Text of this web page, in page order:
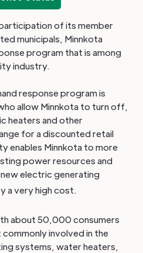
of its member
municipals, Minnkota
program that is among
industry.
response program is
allow Minnkota to turn off,
heaters and other
for a discounted retail
enables Minnkota to more
power resources and
electric generating
a very high cost.
about 50,000 consumers
involved in the
systems, water heaters,